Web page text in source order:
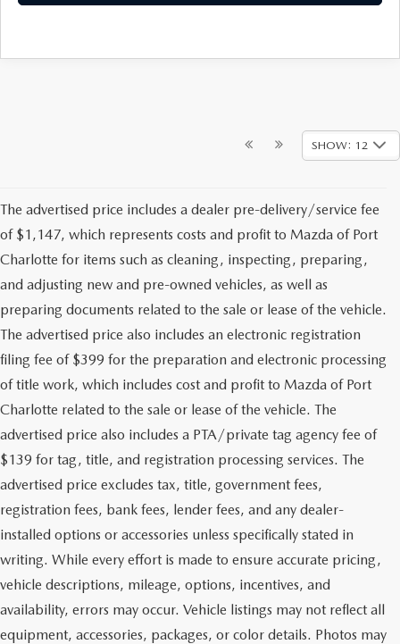
SHOW: 12
The advertised price includes a dealer pre-delivery/service fee
of $1,147, which represents costs and profit to Mazda of Port
Charlotte for items such as cleaning, inspecting, preparing,
and adjusting new and pre-owned vehicles, as well as
preparing documents related to the sale or lease of the vehicle.
The advertised price also includes an electronic registration
filing fee of $399 for the preparation and electronic processing
of title work, which includes cost and profit to Mazda of Port
Charlotte related to the sale or lease of the vehicle. The
advertised price also includes a PTA/private tag agency fee of
$139 for tag, title, and registration processing services. The
advertised price excludes tax, title, government fees,
registration fees, bank fees, lender fees, and any dealer-
installed options or accessories unless specifically stated in
writing. While every effort is made to ensure accurate pricing,
vehicle descriptions, mileage, options, incentives, and
availability, errors may occur. Vehicle listings may not reflect all
equipment, accessories, packages, or color details. Photos may